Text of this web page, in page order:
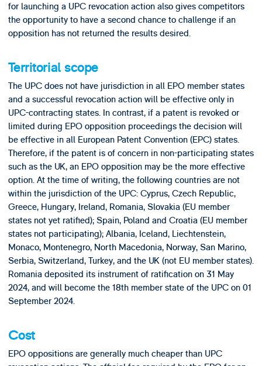
for launching a UPC revocation action also gives competitors
the opportunity to have a second chance to challenge if an
opposition has not returned the results desired.
Territorial scope
The UPC does not have jurisdiction in all EPO member states
and a successful revocation action will be effective only in
UPC-contracting states. In contrast, if a patent is revoked or
limited during EPO opposition proceedings the decision will
be effective in all European Patent Convention (EPC) states.
Therefore, if the patent is of concern in non-participating states
such as the UK, an EPO opposition may be the more effective
option. At the time of writing, the following countries are not
within the jurisdiction of the UPC: Cyprus, Czech Republic,
Greece, Hungary, Ireland, Romania, Slovakia (EU member
states not yet ratified); Spain, Poland and Croatia (EU member
states not participating); Albania, Iceland, Liechtenstein,
Monaco, Montenegro, North Macedonia, Norway, San Marino,
Serbia, Switzerland, Turkey, and the UK (not EU member states).
Romania deposited its instrument of ratification on 31 May
2024, and will become the 18th member state of the UPC on 01
September 2024.
Cost
EPO oppositions are generally much cheaper than UPC